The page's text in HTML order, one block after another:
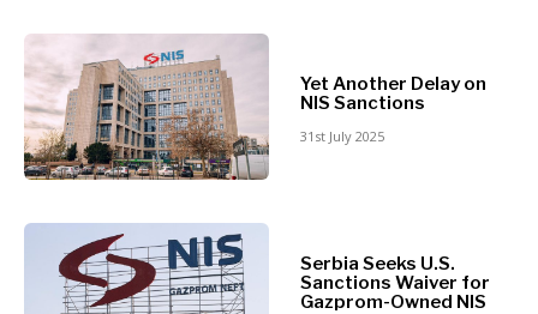
Science
Mining
Retail
Sustainability
Tourism
Transportation
Trade
Sustainability
Tech
Telecom
Tourism
Transportation
Trade
Insights
Yet Another Delay on
NIS Sanctions
31st July 2025
Serbia Seeks U.S.
Sanctions Waiver for
Gazprom-Owned NIS